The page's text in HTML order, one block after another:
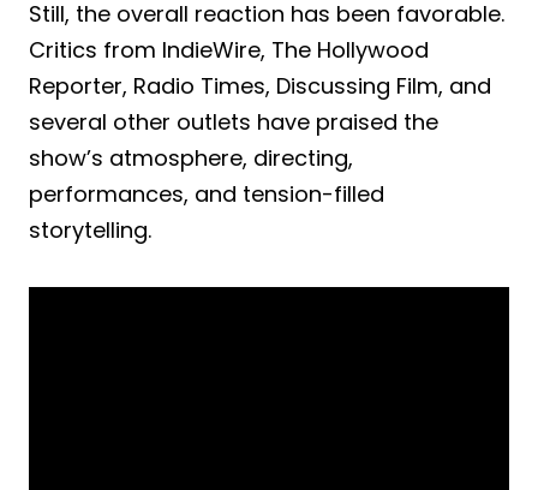
Still, the overall reaction has been favorable.
Critics from IndieWire, The Hollywood
Reporter, Radio Times, Discussing Film, and
several other outlets have praised the
show’s atmosphere, directing,
performances, and tension-filled
storytelling.